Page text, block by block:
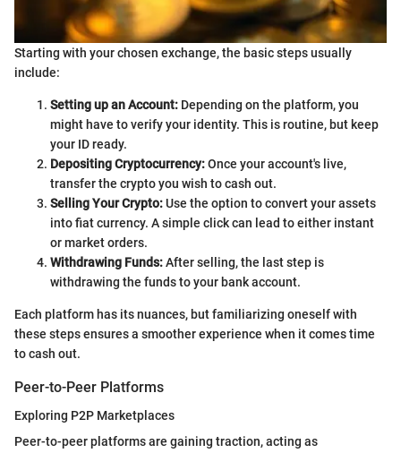
Starting with your chosen exchange, the basic steps usually
include:
Setting up an Account: Depending on the platform, you
might have to verify your identity. This is routine, but keep
your ID ready.
Depositing Cryptocurrency:Once your account's live,
transfer the crypto you wish to cash out.
Selling Your Crypto:Use the option to convert your assets
into fiat currency. A simple click can lead to either instant
or market orders.
Withdrawing Funds:After selling, the last step is
withdrawing the funds to your bank account.
Each platform has its nuances, but familiarizing oneself with
these steps ensures a smoother experience when it comes time
to cash out.
Peer-to-Peer Platforms
Exploring P2P Marketplaces
Peer-to-peer platforms are gaining traction, acting as